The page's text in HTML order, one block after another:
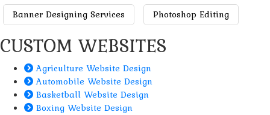
Banner Designing Services Photoshop Editing
CUSTOM WEBSITES
Agriculture Website Design
Automobile Website Design
Basketball Website Design
Boxing Website Design